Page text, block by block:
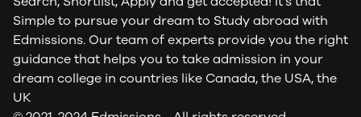
Simple to pursue your dream to Study abroad with
Edmissions. Our team of experts provide you the right
guidance that helps you to take admission in your
dream college in countries like Canada, the USA, the
UK